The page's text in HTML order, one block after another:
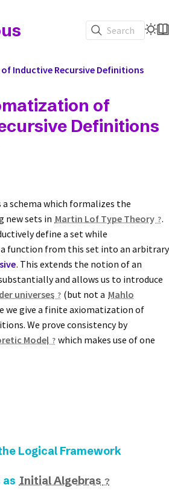
Search
Inductive Recursive Definitions
of
Definitions
a schema which formalizes the
new sets in Martin Lof Type Theory
.
define a set while
function from this set into an arbitrary
. This extends the notion of an
and allows us to introduce
universes (but not a Mahlo
we give a finite axiomatization of
We prove consistency by
Model
which makes use of one
Logical Framework
Initial Algebras